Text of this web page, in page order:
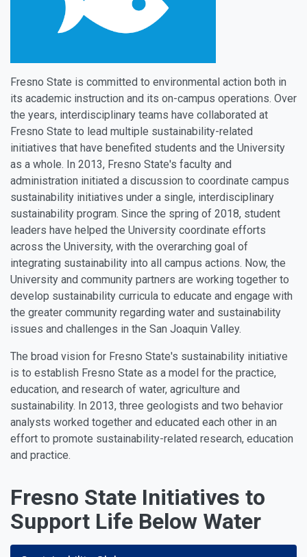
Fresno State is committed to environmental action both in
its academic instruction and its on-campus operations. Over
the years, interdisciplinary teams have collaborated at
Fresno State to lead multiple sustainability-related
initiatives that have benefited students and the University
as a whole. In 2013, Fresno State's faculty and
administration initiated a discussion to coordinate campus
sustainability initiatives under a single, interdisciplinary
sustainability program. Since the spring of 2018, student
leaders have helped the University coordinate efforts
across the University, with the overarching goal of
integrating sustainability into all campus actions. Now, the
University and community partners are working together to
develop sustainability curricula to educate and engage with
the greater community regarding water and sustainability
issues and challenges in the San Joaquin Valley.
The broad vision for Fresno State's sustainability initiative
is to establish Fresno State as a model for the practice,
education, and research of water, agriculture and
sustainability. In 2013, three geologists and two behavior
analysts worked together and educated each other in an
effort to promote sustainability-related research, education
and practice.
Fresno State Initiatives to
Support Life Below Water